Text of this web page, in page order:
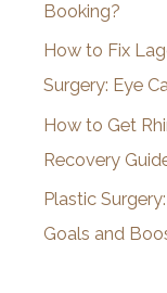
sBooking?
How to Fix
Surgery: Eye
How to Get
Recovery
Plastic
Goals and